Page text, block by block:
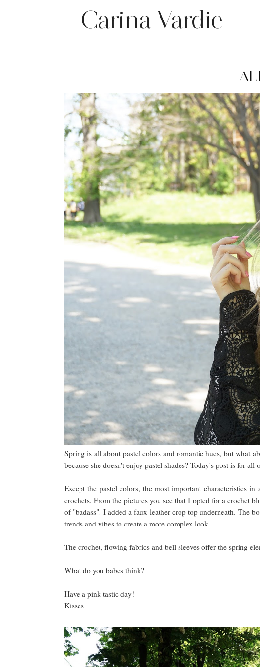
Carina Vardie
Spring is all about pastel colors and romantic hues, but what
because she doesn't enjoy pastel shades? Today's post is for
Except the pastel colors, the most important characteristics
crochets. From the pictures you see that I opted for a crochet
of "badass", I added a faux leather crop top underneath. The
trends and vibes to create a more complex look.
The crochet, flowing fabrics and bell sleeves offer the spring
What do you babes think?
Have a pink-tastic day!
Kisses